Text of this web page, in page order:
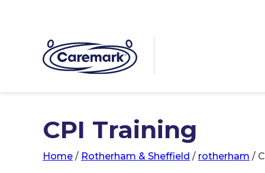
CPI Training
Home / Rotherham & Sheffield / rotherham /